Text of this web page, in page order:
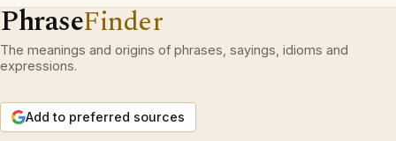
PhraseFinder
The meanings and origins of phrases, sayings, idioms and
expressions.
Add to preferred sources